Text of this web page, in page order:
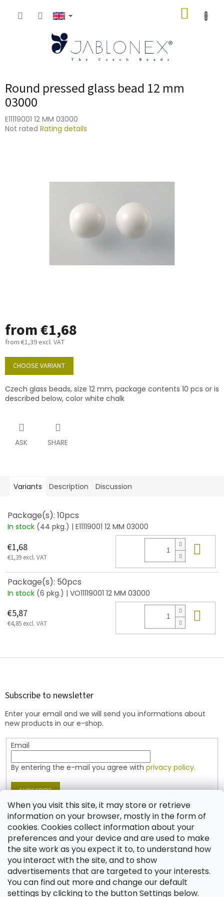
When you visit this site, it may store or retrieve
information on your browser, mostly in the form of
cookies. Cookies collect information about your
preferences and your device and are used to make
the site work as you expect it to, to understand how
you interact with the site, and to show
advertisements that are targeted to your interests.
You can find out more and change our default
settings by clicking to the button Settings below.
Round pressed glass bead 12 mm
03000
E11119001 12 MM 03000
The
Not rated Rating details
from€1,68
from €1,39 excl. VAT
Measure
price:
CHOOSE VARIANT
Czech glass beads, size 12 mm, package contents 10 pcs or is
described below, color white chalk
ASK SHARE
Variants Description Discussion
Package(s): 10pcs
In stock (44 pkg.) | E11119001 12 MM 03000
€1,68
€1,39 excl. VAT
Package(s): 50pcs
In stock (6 pkg.) | VO11119001 12 MM 03000
€5,87
€4,85 excl. VAT
F
Subscribe to newsletter
Enter your email and we will send you informations about
new products in our e-shop.
Email
By entering the e-mail you agree with privacy policy.
SUBSCRIBE
Contact
shop @jablonex.com
+420 774 431 432 (English)